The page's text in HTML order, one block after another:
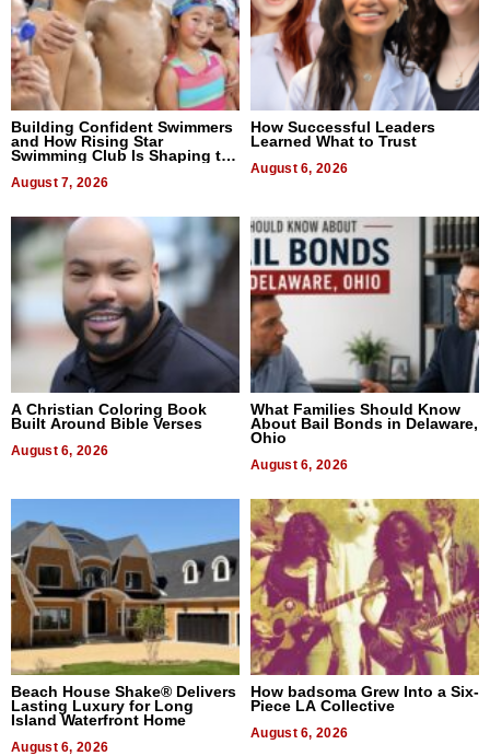
Building Confident Swimmers
and How Rising Star
Swimming Club Is Shaping the
August 7, 2026
How Successful Leaders
Learned What to Trust
August 6, 2026
A Christian Coloring Book
Built Around Bible Verses
August 6, 2026
What Families Should Know
About Bail Bonds in Delaware,
Ohio
August 6, 2026
Beach House Shake® Delivers
Lasting Luxury for Long
Island Waterfront Home
August 6, 2026
How badsoma Grew Into a Six-
Piece LA Collective
August 6, 2026